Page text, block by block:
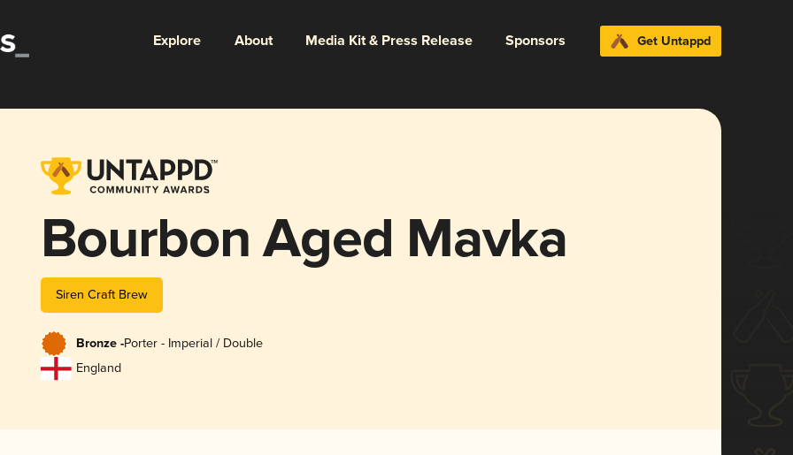
Explore About Media Kit & Press Release Sponsors Get Untappd
Bourbon Aged Mavka
Siren Craft Brew
Bronze -Porter - Imperial / Double
England